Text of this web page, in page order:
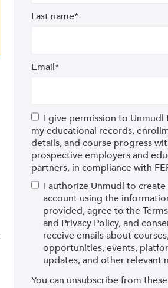
Last name*
Email*
I give permission to Unmudl
my educational records,
details, and course progress
prospective employers and
partners, in compliance with
I authorize Unmudl to create
account using the
provided, agree to the
and Privacy Policy, and
receive emails about
opportunities, events,
updates, and other relevant
You can unsubscribe from these